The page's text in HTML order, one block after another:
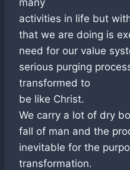
activities in life but
that we are doing is
need for our value
serious purging
transformed to
be like Christ.
We carry a lot of dry
fall of man and the
inevitable for the
transformation.